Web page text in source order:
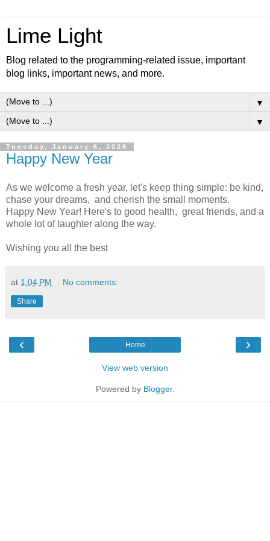
Lime Light
Blog related to the programming-related issue, important
blog links, important news, and more.
▼
▼
Tuesday, January 6, 2026
Happy New Year
As we welcome a fresh year, let's keep thing simple: be kind,
chase your dreams, and cherish the small moments.
Happy New Year! Here's to good health, great friends, and a
whole lot of laughter along the way.
Wishing you all the best
at 1:04 PM No comments:
Share
‹ ›
Home
View web version
Powered by Blogger.